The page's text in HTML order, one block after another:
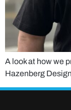
A look at how we
Hazenberg